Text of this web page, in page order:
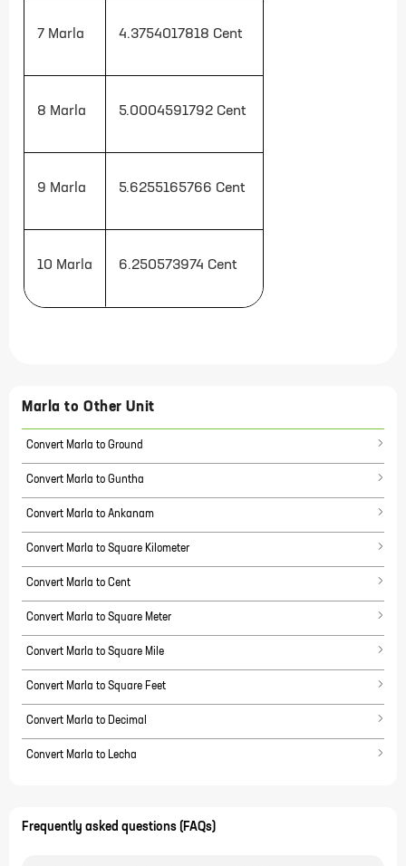
7 Marla 4.3754017818 Cent
8 Marla 5.0004591792 Cent
9 Marla 5.6255165766 Cent
10 Marla 6.250573974 Cent
Marla to Other Unit
Convert Marla to Ground
Convert Marla to Guntha
Convert Marla to Ankanam
Convert Marla to Square Kilometer
Convert Marla to Cent
Convert Marla to Square Meter
Convert Marla to Square Mile
Convert Marla to Square Feet
Convert Marla to Decimal
Convert Marla to Lecha
Frequently asked questions (FAQs)